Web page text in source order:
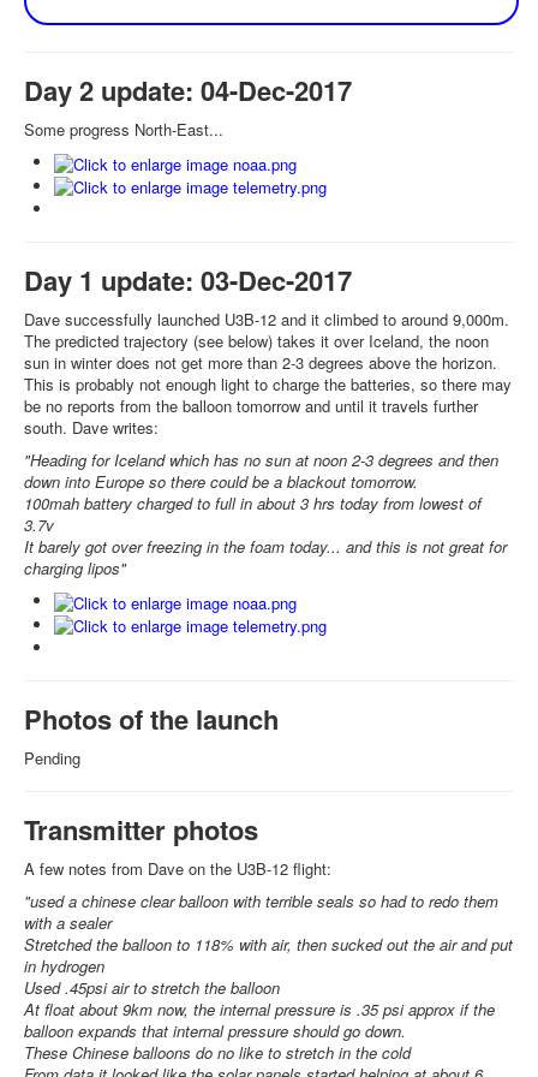
Day 2 update: 04-Dec-2017
Some progress North-East...
Day 1 update: 03-Dec-2017
Dave successfully launched U3B-12 and it climbed to around 9,000m.
The predicted trajectory (see below) takes it over Iceland, the noon
sun in winter does not get more than 2-3 degrees above the horizon.
This is probably not enough light to charge the batteries, so there may
be no reports from the balloon tomorrow and until it travels further
south. Dave writes:
"Heading for Iceland which has no sun at noon 2-3 degrees and then
down into Europe so there could be a blackout tomorrow.
100mah battery charged to full in about 3 hrs today from lowest of
3.7v
It barely got over freezing in the foam today... and this is not great for
charging lipos"
Photos of the launch
Pending
Transmitter photos
A few notes from Dave on the U3B-12 flight:
"used a chinese clear balloon with terrible seals so had to redo them
with a sealer
Stretched the balloon to 118% with air, then sucked out the air and put
in hydrogen
Used .45psi air to stretch the balloon
At float about 9km now, the internal pressure is .35 psi approx if the
balloon expands that internal pressure should go down.
These Chinese balloons do no like to stretch in the cold